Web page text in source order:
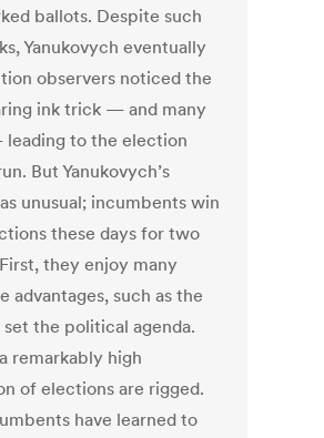
ballots. Despite such
Yanukovych eventually
observers noticed the
ink trick — and many
to the election
But Yanukovych’s
unusual; incumbents win
these days for two
they enjoy many
advantages, such as the
the political agenda.
remarkably high
of elections are rigged.
have learned to